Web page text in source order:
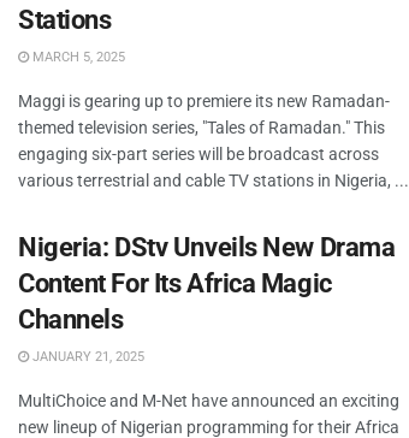
Stations
MARCH 5, 2025
Maggi is gearing up to premiere its new Ramadan-
themed television series, "Tales of Ramadan." This
engaging six-part series will be broadcast across
various terrestrial and cable TV stations in Nigeria, ...
Nigeria: DStv Unveils New Drama
Content For Its Africa Magic
Channels
JANUARY 21, 2025
MultiChoice and M-Net have announced an exciting
new lineup of Nigerian programming for their Africa